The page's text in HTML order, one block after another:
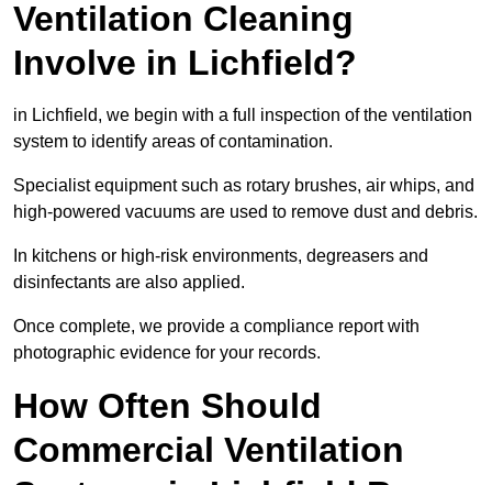
Ventilation Cleaning
Involve in Lichfield?
in Lichfield, we begin with a full inspection of the ventilation
system to identify areas of contamination.
Specialist equipment such as rotary brushes, air whips, and
high-powered vacuums are used to remove dust and debris.
In kitchens or high-risk environments, degreasers and
disinfectants are also applied.
Once complete, we provide a compliance report with
photographic evidence for your records.
How Often Should
Commercial Ventilation